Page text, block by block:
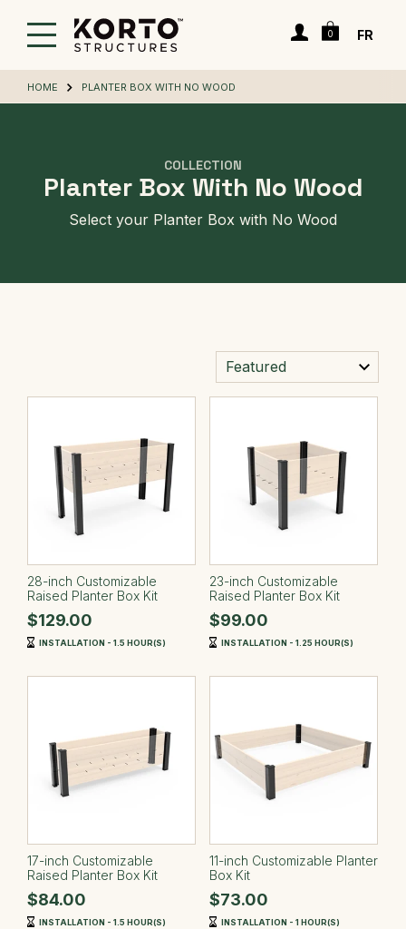
Login Cart
0 FR
HOME PLANTER BOX WITH NO WOOD
COLLECTION
Planter Box With No Wood
Select your Planter Box with No Wood
28-inch Customizable
Raised Planter Box Kit
$129.00
INSTALLATION - 1.5 HOUR(S)
23-inch Customizable
Raised Planter Box Kit
$99.00
INSTALLATION - 1.25 HOUR(S)
17-inch Customizable
Raised Planter Box Kit
$84.00
INSTALLATION - 1.5 HOUR(S)
11-inch Customizable Planter
Box Kit
$73.00
INSTALLATION - 1 HOUR(S)